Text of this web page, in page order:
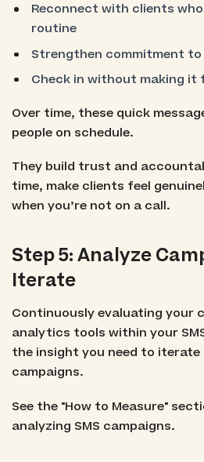
Reconnect with clients
routine
Strengthen commitment to
Check in without making it
Over time, these quick
people on schedule.
They build trust and
time, make clients feel
when you’re not on a call.
Step 5: Analyze
Iterate
Continuously evaluating your
analytics tools within your
the insight you need to iterate
campaigns.
See the "How to Measure"
analyzing SMS campaigns.